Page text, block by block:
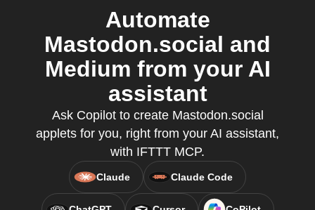
Automate
Mastodon.social and
Medium from your AI
assistant
Ask Copilot to create Mastodon.social
applets for you, right from your AI assistant,
with IFTTT MCP.
Claude Claude Code